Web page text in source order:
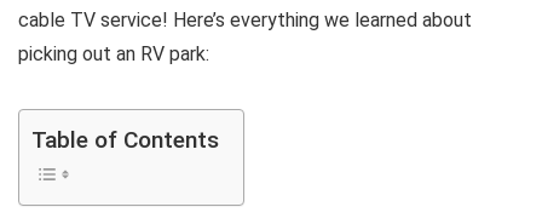
cable TV service! Here’s everything we learned about
picking out an RV park:
Table of Contents